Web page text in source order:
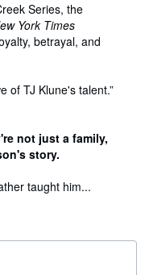
Series, the
York Times
betrayal, and
of TJ Klune's talent.”
not just a family,
story.
taught him...